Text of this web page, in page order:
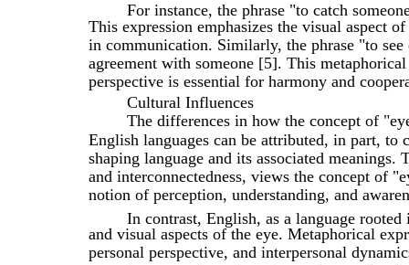
For instance, the phrase "to catch
This expression emphasizes the visual aspect
in communication. Similarly, the phrase "to
agreement with someone [5]. This
perspective is essential for harmony and
Cultural Influences
The differences in how the concept of
English languages can be attributed, in part,
shaping language and its associated
and interconnectedness, views the concept of
notion of perception, understanding, and
In contrast, English, as a language
and visual aspects of the eye. Metaphorical
personal perspective, and interpersonal